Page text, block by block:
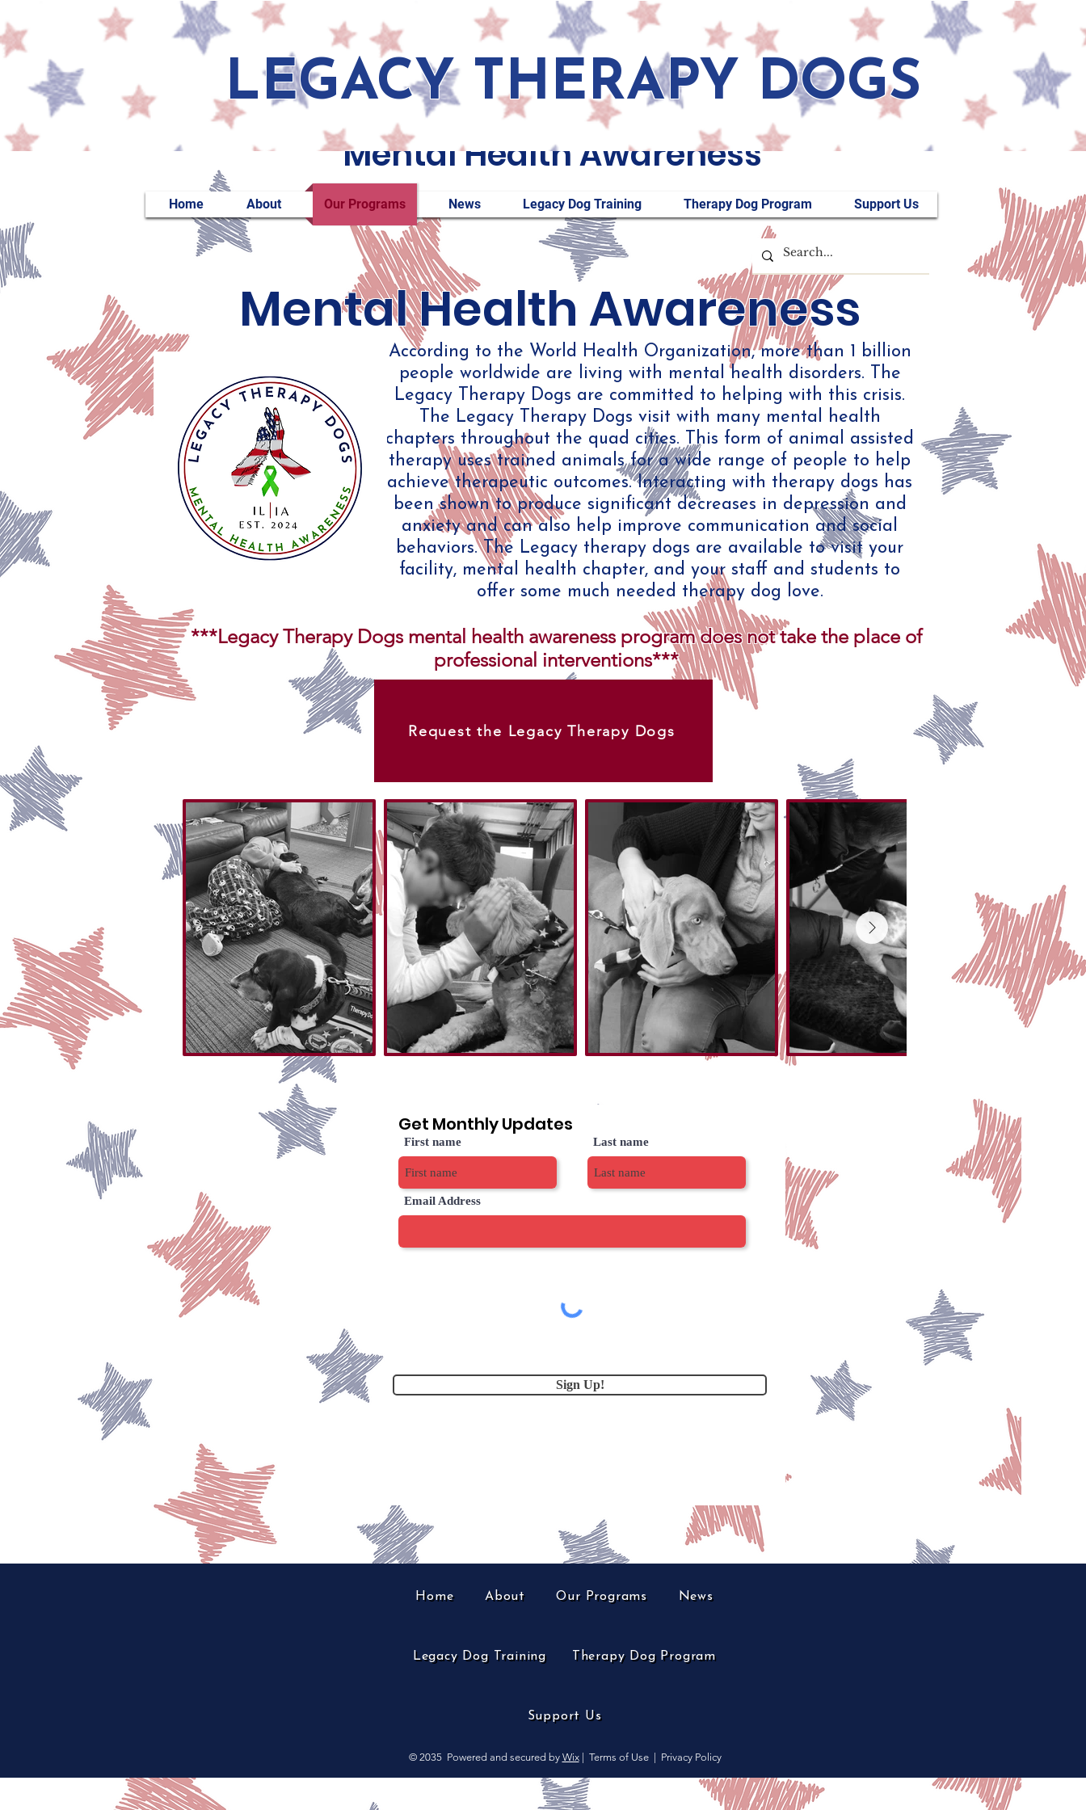
LEGACY THERAPY DOGS
Mental Health Awareness
According to the World Health Organization, more than 1 billion
people worldwide are living with mental health disorders. The
Legacy Therapy Dogs are committed to helping with this crisis.
The Legacy Therapy Dogs visit with many mental health
chapters throughout the quad cities. This form of animal assisted
therapy uses trained animals for a wide range of people to help
achieve therapeutic outcomes. Interacting with therapy dogs has
been shown to produce significant decreases in depression and
anxiety and can also help improve communication and social
behaviors. The Legacy therapy dogs are available to visit your
facility, mental health chapter, and your staff and students to
offer some much needed therapy dog love.
Mental Health Awareness
***Legacy Therapy Dogs mental health awareness program does not take the place of
professional interventions***
Request the Legacy Therapy Dogs
Home About Our Programs News Legacy Dog Training Therapy Dog Program Support Us
Get Monthly Updates
First name Last name
Email Address
Sign Up!
Home About Our Programs News
Legacy Dog Training Therapy Dog Program
Support Us
© 2035 Powered and secured by Wix| Terms of Use| Privacy Policy